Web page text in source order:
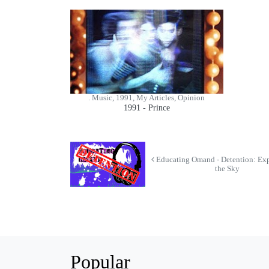
. Music, 1991, My Articles, Opinion
1991 - Prince
Educating Omand - Detention:
the Sky
Popular